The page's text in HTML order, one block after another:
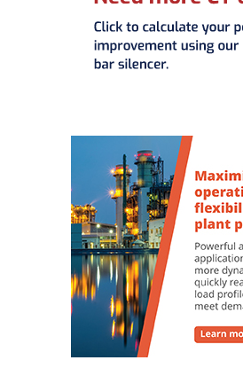
O&M MAJOR
EQUIPMENT:
WHITING
OF PLANT –
WOLF HOLLOW
BUSINESS –
BROWNSVILLE
COMBUSTIONTURBINE
PLANT
O&M, MAJOR
EQUIPMENT –
ATHENS